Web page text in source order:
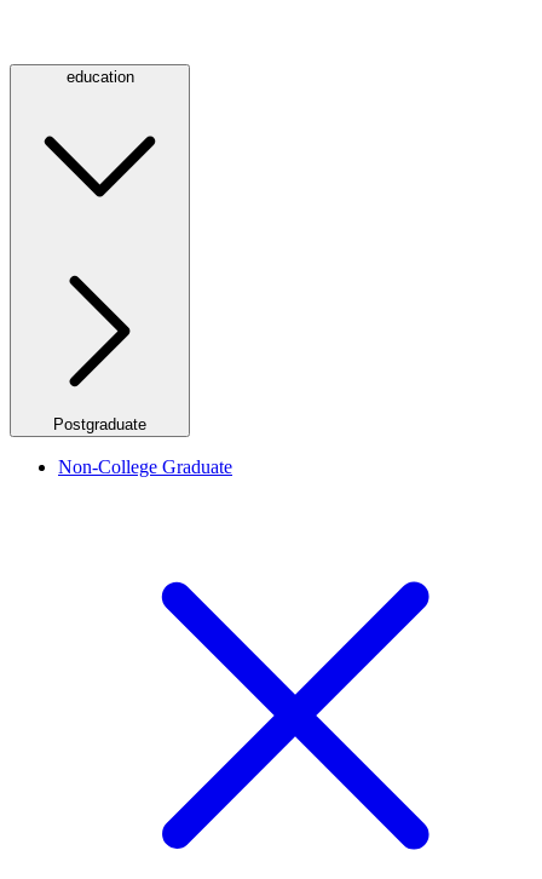
education
Postgraduate
Non-College Graduate